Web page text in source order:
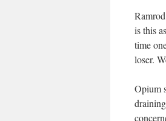
is this
time
loser.
Opium